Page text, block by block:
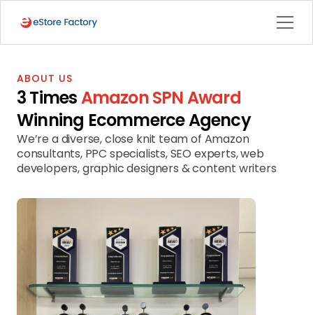
ABOUT US
3 Times Amazon SPN Award
Winning Ecommerce Agency
We’re a diverse, close knit team of Amazon
consultants, PPC specialists, SEO experts, web
developers, graphic designers & content writers